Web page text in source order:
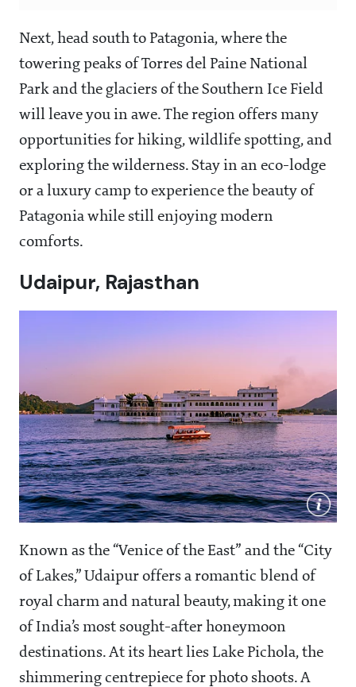
Next, head south to Patagonia, where the
towering peaks of Torres del Paine National
Park and the glaciers of the Southern Ice Field
will leave you in awe. The region offers many
opportunities for hiking, wildlife spotting, and
exploring the wilderness. Stay in an eco-lodge
or a luxury camp to experience the beauty of
Patagonia while still enjoying modern
comforts.
Udaipur, Rajasthan
Known as the “Venice of the East” and the “City
of Lakes,” Udaipur offers a romantic blend of
royal charm and natural beauty, making it one
of India’s most sought-after honeymoon
destinations. At its heart lies Lake Pichola, the
shimmering centrepiece for photo shoots. A